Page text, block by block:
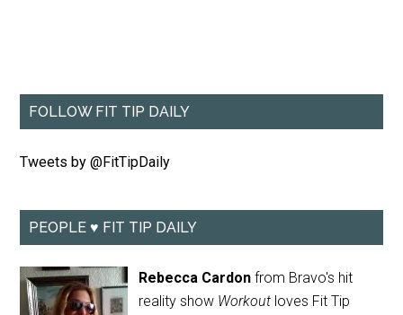
FOLLOW FIT TIP DAILY
Tweets by @FitTipDaily
PEOPLE ♥ FIT TIP DAILY
Rebecca Cardon from Bravo's hit
reality show Workout loves Fit Tip